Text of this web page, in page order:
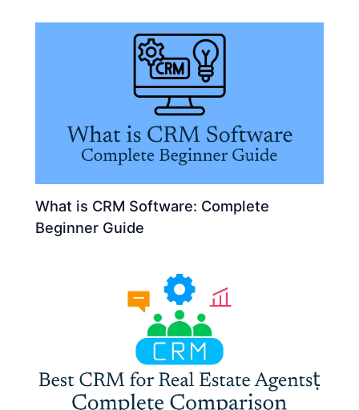
What is CRM Software: Complete
Beginner Guide